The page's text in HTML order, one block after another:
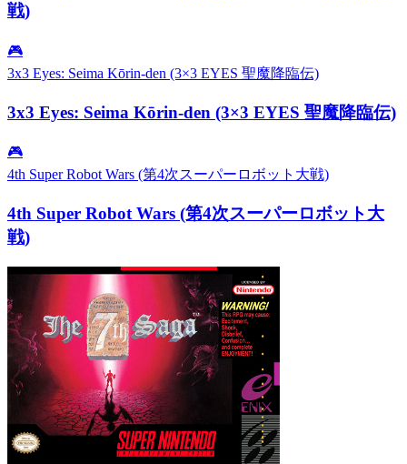
戦)
🎮
3x3 Eyes: Seima Kōrin-den (3×3 EYES 聖魔降臨伝)
3x3 Eyes: Seima Kōrin-den (3×3 EYES 聖魔降臨伝)
🎮
4th Super Robot Wars (第4次スーパーロボット大戦)
4th Super Robot Wars (第4次スーパーロボット大
戦)